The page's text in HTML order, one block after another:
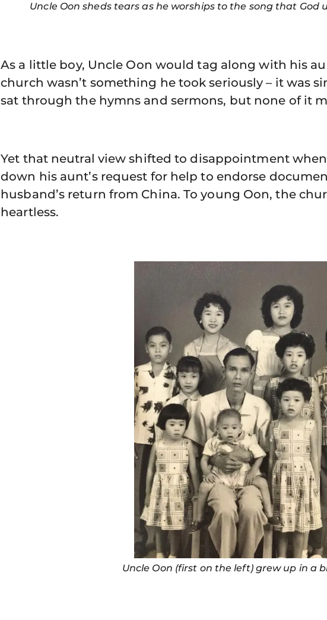
Uncle Oon sheds tears as he worships to the song that God
As a little boy, Uncle Oon would tag along with his
church wasn’t something he took seriously – it was
sat through the hymns and sermons, but none of it
Yet that neutral view shifted to disappointment
down his aunt’s request for help to endorse
husband’s return from China. To young Oon, the
heartless.
Uncle Oon (first on the left) grew up in a